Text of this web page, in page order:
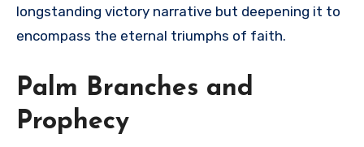
longstanding victory narrative but deepening it to
encompass the eternal triumphs of faith.
Palm Branches and
Prophecy